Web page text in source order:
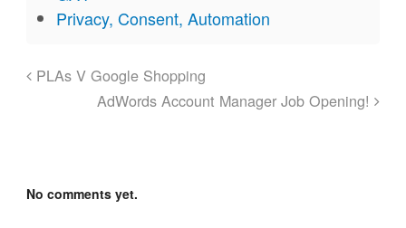
Privacy, Consent, Automation
PLAs V Google Shopping
AdWords Account Manager Job Opening!
No comments yet.